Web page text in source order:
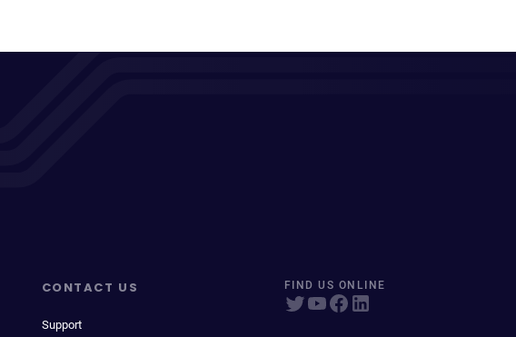
CONTACT US
Support
FIND US ONLINE